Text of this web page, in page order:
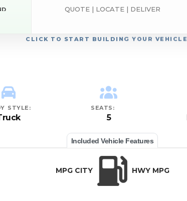
CLICK TO START BUILDING YOUR VEHICLE
QUOTE | LOCATE | DELIVER
STYLE: SEATS:
5
Included Vehicle Features
MPG CITY HWY MPG